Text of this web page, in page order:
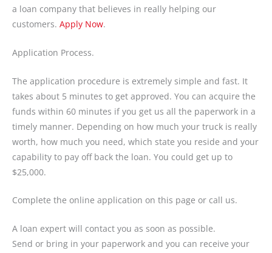
a loan company that believes in really helping our
customers. Apply Now.
Application Process.
The application procedure is extremely simple and fast. It
takes about 5 minutes to get approved. You can acquire the
funds within 60 minutes if you get us all the paperwork in a
timely manner. Depending on how much your truck is really
worth, how much you need, which state you reside and your
capability to pay off back the loan. You could get up to
$25,000.
Complete the online application on this page or call us.
A loan expert will contact you as soon as possible.
Send or bring in your paperwork and you can receive your